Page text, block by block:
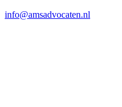
info@amsadvocaten.nl